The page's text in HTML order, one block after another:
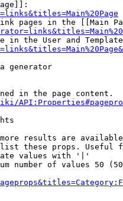
pages in the [[Main
in the User and
generator
in the page content.
results are
these props. Useful
values with '|'
number of values 50